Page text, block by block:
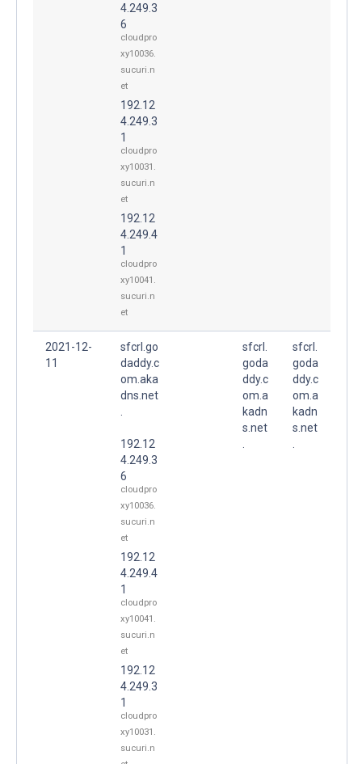
4.249.3
6
cloudpro
xy10036.
sucuri.n
et
192.12
4.249.3
1
cloudpro
xy10031.
sucuri.n
et
192.12
4.249.4
1
cloudpro
xy10041.
sucuri.n
et
2021-12-
11
sfcrl.go
daddy.c
om.aka
dns.net
192.12
4.249.3
6
cloudpro
xy10036.
sucuri.n
et
192.12
4.249.4
1
cloudpro
xy10041.
sucuri.n
et
192.12
4.249.3
1
cloudpro
xy10031.
sucuri.n
sfcrl.
goda
ddy.c
om.a
kadn
s.net
sfcrl.
goda
ddy.c
om.a
kadn
s.net